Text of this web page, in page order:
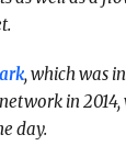
, which was
in
day.